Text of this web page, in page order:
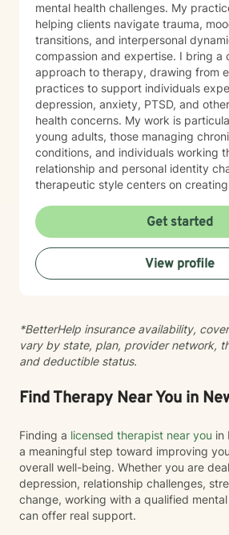
mental health challenges. My
helping clients navigate trauma,
transitions, and interpersonal
compassion and expertise. I bring a comprehensive
approach to therapy, drawing from
practices to support individuals
depression, anxiety, PTSD, and
health concerns. My work is
young adults, those managing
conditions, and individuals working
relationship and personal identity
therapeutic style centers on
their experiences, develop
meaningful personal growth. I am
understanding each person's
providing tailored support that
strengths and experiences. Through collaborative and
understanding, and move toward
My approach is rooted in respect,
deep belief in each person's
Get started
View profile
*BetterHelp insurance availability,
vary by state, plan, provider network,
and deductible status.
Find Therapy Near You in
Finding a licensed therapist near you in
a meaningful step toward improving
overall well-being. Whether you are
depression, relationship challenges,
change, working with a qualified
can offer real support.